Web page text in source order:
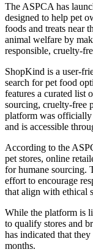
The ASPCA has
designed to help pet
foods and treats near
animal welfare by
responsible, cruelty-
ShopKind is a user-
search for pet food
features a curated list
sourcing, cruelty-free
platform was
and is accessible
According to the
pet stores, online
for humane sourcing.
effort to encourage
that align with ethical
While the platform is
to qualify stores and
has indicated that
months.